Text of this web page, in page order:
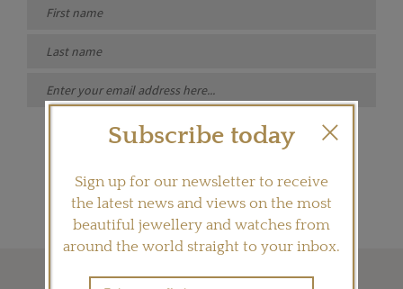
SIGN ME UP
Subscribe today
Sign up for our newsletter to receive
the latest news and views on the most
beautiful jewellery and watches from
around the world straight to your inbox.